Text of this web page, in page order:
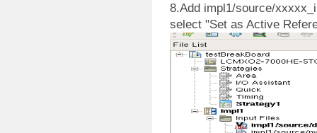
8.Add impl1/source/
select "Set as Active